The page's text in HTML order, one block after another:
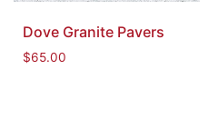
Dove Granite Pavers
$65.00